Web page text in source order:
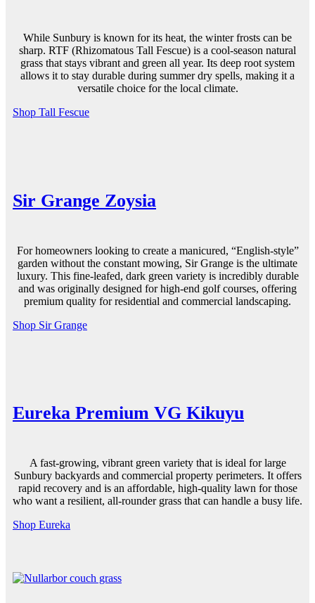
While Sunbury is known for its heat, the winter frosts can be
sharp. RTF (Rhizomatous Tall Fescue) is a cool-season natural
grass that stays vibrant and green all year. Its deep root system
allows it to stay durable during summer dry spells, making it a
versatile choice for the local climate.
Shop Tall Fescue
Sir Grange Zoysia
For homeowners looking to create a manicured, “English-style”
garden without the constant mowing, Sir Grange is the ultimate
luxury. This fine-leafed, dark green variety is incredibly durable
and was originally designed for high-end golf courses, offering
premium quality for residential and commercial landscaping.
Shop Sir Grange
Eureka Premium VG Kikuyu
A fast-growing, vibrant green variety that is ideal for large
Sunbury backyards and commercial property perimeters. It offers
rapid recovery and is an affordable, high-qualitylawn for those
who want a resilient, all-rounder grass that can handle a busy life.
Shop Eureka